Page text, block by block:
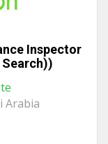
Inspector
Arabia